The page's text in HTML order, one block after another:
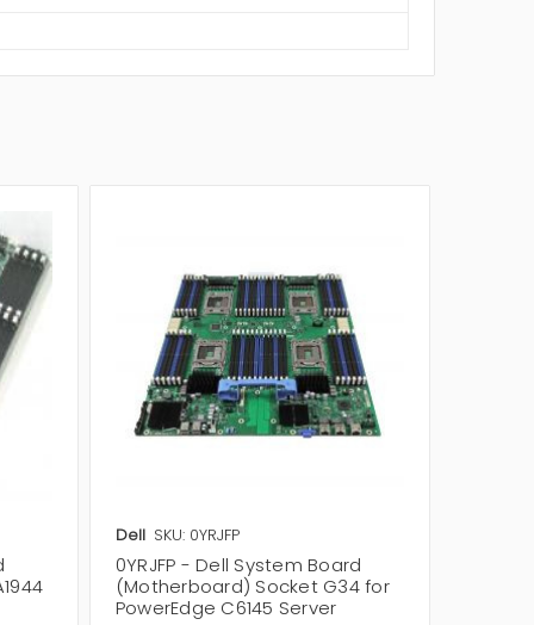
Dell SKU: 0YRJFP
0YRJFP - Dell System Board
(Motherboard) Socket G34 for
PowerEdge C6145 Server